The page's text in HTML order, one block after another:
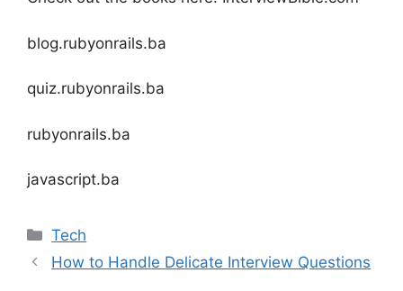
blog.rubyonrails.ba
quiz.rubyonrails.ba
rubyonrails.ba
javascript.ba
Categories
Tech
How to Handle Delicate Interview Questions